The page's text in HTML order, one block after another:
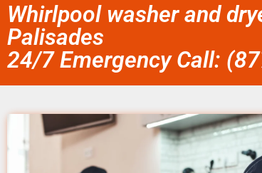
Whirlpool washer and
Palisades
24/7 Emergency Call: